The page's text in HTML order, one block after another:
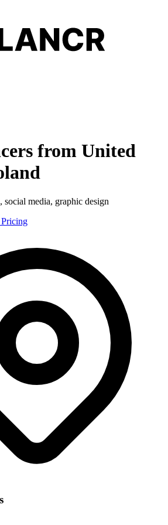
from United
media, graphic design